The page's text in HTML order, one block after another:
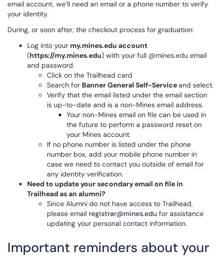
email account, we’ll need an email or a phone number to verify
your identity.
During, or soon after, the checkout process for graduation:
Log into your my.mines.edu account
(https://my.mines.edu) with your full @mines.edu email
and password.
Click on the Trailhead card
Search for Banner General Self-Serviceand select.
Verify that the email listed under the email section
is up-to-date and is a non-Mines email address.
Your non-Mines email on file can be used in
the future to perform a password reset on
your Mines account.
If no phone number is listed under the phone
number box, add your mobile phone number in
case we need to contact you outside of email for
any identity verification.
Need to update your secondary email on file in
Trailhead as an alumni?
Since Alumni do not have access to Trailhead,
please email registrar@mines.edu for assistance
updating your personal contact information.
Important reminders about your